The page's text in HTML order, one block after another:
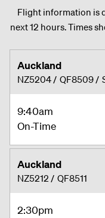
Flight information is
next 12 hours. Times
Auckland
NZ5204/ QF8509/
9:40am
On-Time
Auckland
NZ5212 / QF8511
2:30pm